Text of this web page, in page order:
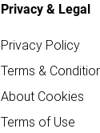
Privacy & Legal
Privacy Policy
Terms &
About Cookies
Terms of Use